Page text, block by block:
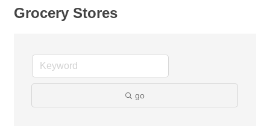
Grocery Stores
go